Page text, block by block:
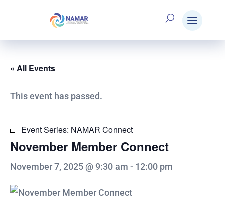
« All Events
This event has passed.
Event Series: NAMAR Connect
November Member Connect
November 7, 2025 @ 9:30 am - 12:00 pm